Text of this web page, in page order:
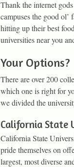
Thank the internet
campuses the good
hitting up their best
universities near you
Your Options?
There are over 200
which one is right for
we divided the
California State
California State
pride themselves on
largest, most diverse